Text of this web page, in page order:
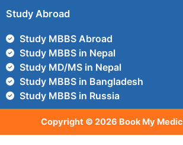
Study Abroad
Study MBBS Abroad
Study MBBS in Nepal
Study MD/MS in Nepal
Study MBBS in Bangladesh
Study MBBS in Russia
Copyright © 2026 Book My